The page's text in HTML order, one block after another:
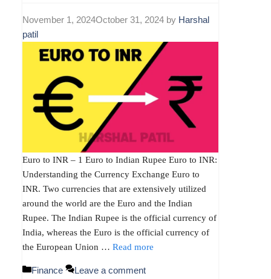
November 1, 2024October 31, 2024 by Harshal
patil
Euro to INR – 1 Euro to Indian Rupee Euro to INR:
Understanding the Currency Exchange Euro to
INR. Two currencies that are extensively utilized
around the world are the Euro and the Indian
Rupee. The Indian Rupee is the official currency of
India, whereas the Euro is the official currency of
the European Union … Read more
Categories
Finance Leave a comment